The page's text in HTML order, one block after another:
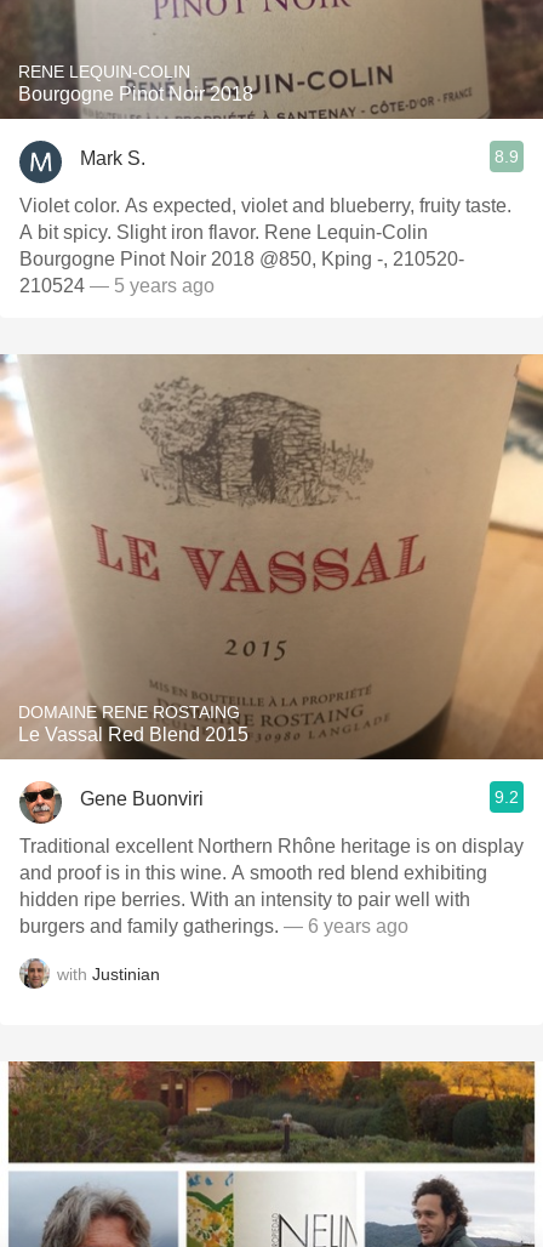
RENE LEQUIN-COLIN
Bourgogne Pinot Noir 2018
Mark S. 8.9
Violet color. As expected, violet and blueberry, fruity taste.
A bit spicy. Slight iron flavor. Rene Lequin-Colin
Bourgogne Pinot Noir 2018 @850, Kping -, 210520-
210524 — 5 years ago
DOMAINE RENE ROSTAING
Le Vassal Red Blend 2015
Gene Buonviri 9.2
Traditional excellent Northern Rhône heritage is on display
and proof is in this wine. A smooth red blend exhibiting
hidden ripe berries. With an intensity to pair well with
burgers and family gatherings. — 6 years ago
with Justinian